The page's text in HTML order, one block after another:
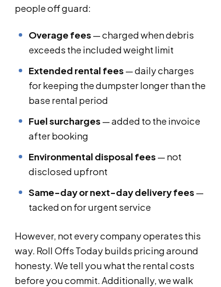
people off guard:
Overage fees — charged when debris
exceeds the included weight limit
Extended rental fees — daily charges
for keeping the dumpster longer than the
base rental period
Fuel surcharges — added to the invoice
after booking
Environmental disposal fees — not
disclosed upfront
Same-day or next-day delivery fees —
tacked on for urgent service
However, not every company operates this
way. Roll Offs Today builds pricing around
honesty. We tell you what the rental costs
before you commit. Additionally, we walk